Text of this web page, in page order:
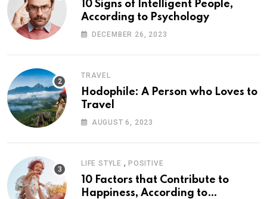
10 Signs of Intelligent People,
According to Psychology
DECEMBER 26, 2023
TRAVEL
Hodophile: A Person who Loves to
Travel
AUGUST 6, 2023
LIFE STYLE , POSITIVE
10 Factors that Contribute to
Happiness, According to